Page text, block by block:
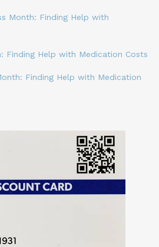
Month: Finding Help with
Finding Help with Medication Costs
Finding Help with Medication